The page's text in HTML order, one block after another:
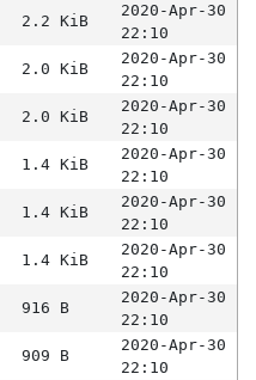
2.2 KiB
2020-Apr-30
22:10
2.0 KiB
2020-Apr-30
22:10
2.0 KiB
2020-Apr-30
22:10
1.4 KiB
2020-Apr-30
22:10
1.4 KiB
2020-Apr-30
22:10
1.4 KiB
2020-Apr-30
22:10
916 B
2020-Apr-30
22:10
909 B
2020-Apr-30
22:10